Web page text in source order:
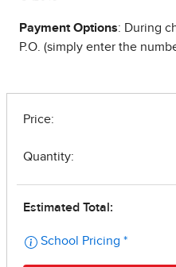
Payment Options: During
P.O. (simply enter the